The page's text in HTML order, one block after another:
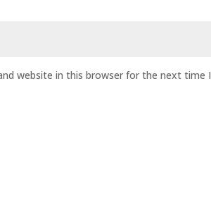
website in this browser for the next time I